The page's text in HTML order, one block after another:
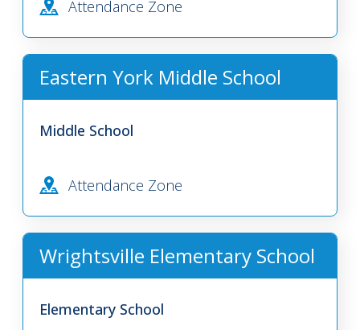
Attendance Zone
Eastern York Middle School
Middle School
Attendance Zone
Wrightsville Elementary School
Elementary School